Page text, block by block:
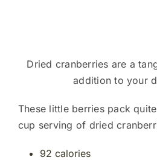
Dried cranberries are a
addition to your
These little berries pack
cup serving of dried
92 calories